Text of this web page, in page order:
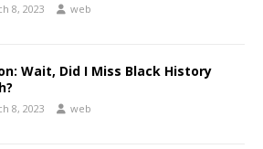
8, 2023 web
Wait, Did I Miss Black History
8, 2023 web